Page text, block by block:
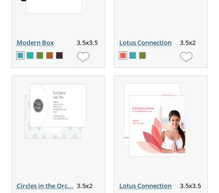
Modern Box 3.5x3.5 Lotus Connection 3.5x2
Circles in the Orc... 3.5x2 Lotus Connection 3.5x3.5